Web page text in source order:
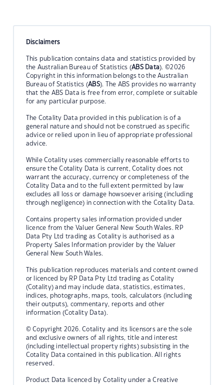
Disclaimers
This publication contains data and statistics provided by
the Australian Bureau of Statistics (ABS Data). ©2026
Copyright in this information belongs to the Australian
Bureau of Statistics (ABS). The ABS provides no warranty
that the ABS Data is free from error, complete or suitable
for any particular purpose.
The Cotality Data provided in this publication is of a
general nature and should not be construed as specific
advice or relied upon in lieu of appropriate professional
advice.
While Cotality uses commercially reasonable efforts to
ensure the Cotality Data is current, Cotality does not
warrant the accuracy, currency or completeness of the
Cotality Data and to the full extent permitted by law
excludes all loss or damage howsoever arising (including
through negligence) in connection with the Cotality Data.
Contains property sales information provided under
licence from the Valuer General New South Wales. RP
Data Pty Ltd trading as Cotality is authorised as a
Property Sales Information provider by the Valuer
General New South Wales.
This publication reproduces materials and content owned
or licenced by RP Data Pty Ltd trading as Cotality
(Cotality) and may include data, statistics, estimates,
indices, photographs, maps, tools, calculators (including
their outputs), commentary, reports and other
information (Cotality Data).
© Copyright 2026. Cotality and its licensors are the sole
and exclusive owners of all rights, title and interest
(including intellectual property rights) subsisting in the
Cotality Data contained in this publication. All rights
reserved.
Product Data licenced by Cotality under a Creative